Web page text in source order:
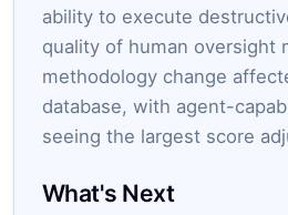
ability to execute
quality of human oversight
methodology change
database, with agent-
seeing the largest score
What's Next